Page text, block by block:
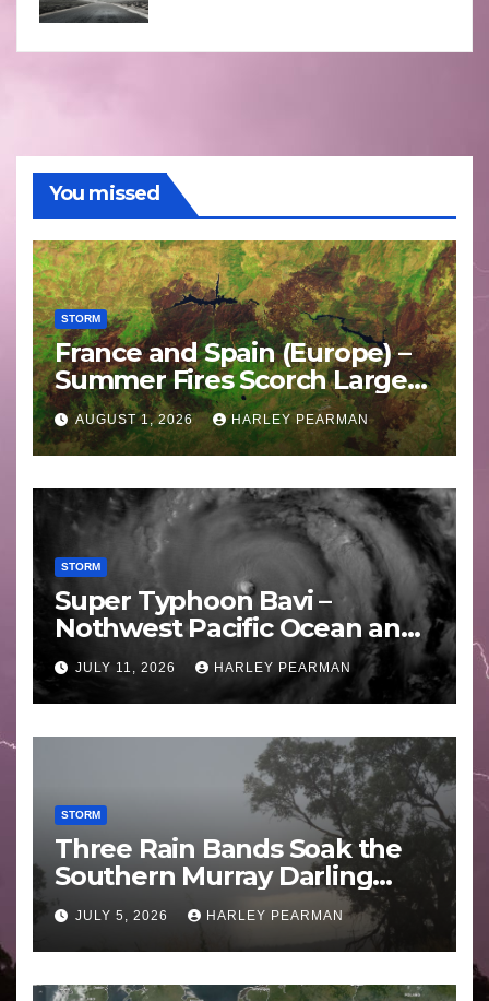
You missed
STORM
France and Spain (Europe) –
Summer Fires Scorch Large
Areas – July 2026
AUGUST 1, 2026 HARLEY PEARMAN
STORM
Super Typhoon Bavi –
Nothwest Pacific Ocean and
Guam 3 – 11 July 2026
JULY 11, 2026 HARLEY PEARMAN
STORM
Three Rain Bands Soak the
Southern Murray Darling
Basin (Southern Australia) –
29 June to July 3 2026
JULY 5, 2026 HARLEY PEARMAN